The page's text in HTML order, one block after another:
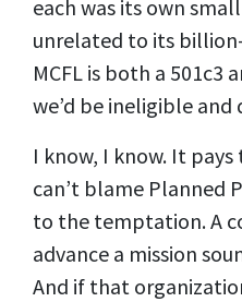
each was its own
unrelated to its
MCFL is both a 501c3
we’d be ineligible and
I know, I know. It
can’t blame Planned
to the temptation. A
advance a mission
And if that